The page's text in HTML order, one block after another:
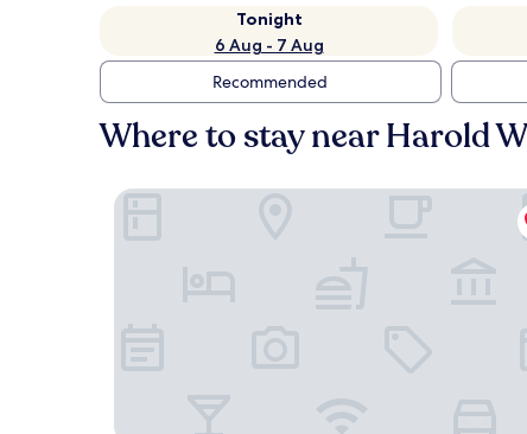
Tonight
6 Aug - 7 Aug
Recommended
Where to stay near Harold
Villa Dubois Guest House